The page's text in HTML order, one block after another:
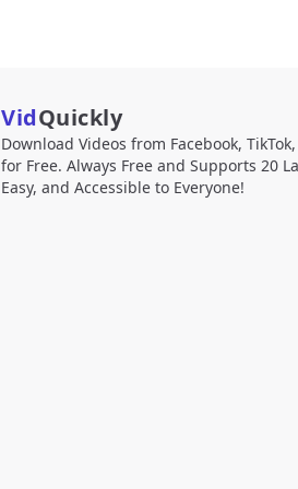
VidQuickly
Download Videos from Facebook,
for Free. Always Free and Supports 20
Easy, and Accessible to Everyone!